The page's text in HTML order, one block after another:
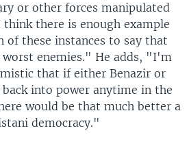
or other forces manipulated
there is enough example
of these instances to say that
enemies." He adds, "I'm
that if either Benazir or
back into power anytime in the
would be that much better a
democracy."